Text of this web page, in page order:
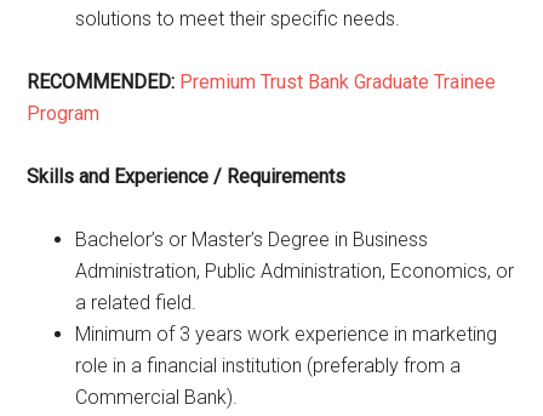
solutions to meet their specific needs.
RECOMMENDED: Premium Trust Bank Graduate Trainee
Program
Skills and Experience / Requirements
Bachelor’s or Master’s Degree in Business
Administration, Public Administration, Economics, or
a related field.
Minimum of 3 years work experience in marketing
role in a financial institution (preferably from a
Commercial Bank).